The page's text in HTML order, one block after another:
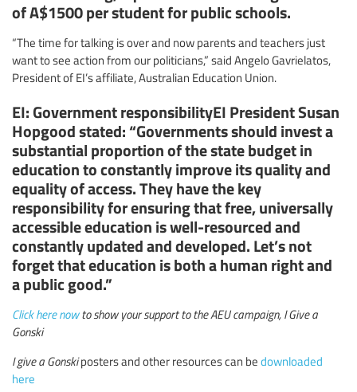
of A$1500 per student for public schools.
“The time for talking is over and now parents and teachers just
want to see action from our politicians,” said Angelo Gavrielatos,
President of EI’s affiliate, Australian Education Union.
EI: Government responsibilityEI President Susan
Hopgood stated: “Governments should invest a
substantial proportion of the state budget in
education to constantly improve its quality and
equality of access. They have the key
responsibility for ensuring that free, universally
accessible education is well-resourced and
constantly updated and developed. Let’s not
forget that education is both a human right and
a public good.”
Click here nowto show your support to the AEU campaign, I Give a
Gonski
I give a Gonskiposters and other resources can be downloaded
here